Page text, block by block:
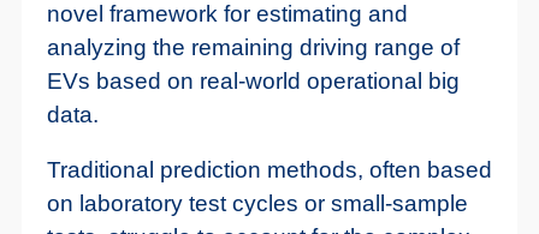
novel framework for estimating and
analyzing the remaining driving range of
EVs based on real-world operational big
data.
Traditional prediction methods, often based
on laboratory test cycles or small-sample